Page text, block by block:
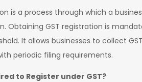
is a process through which a
Obtaining GST registration is
It allows businesses to collect
periodic filing requirements.
to Register under GST?